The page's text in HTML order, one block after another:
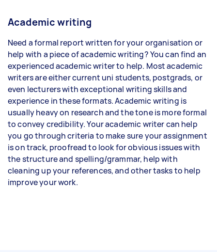
Academic writing
Need a formal report written for your organisation or
help with a piece of academic writing? You can find an
experienced academic writer to help. Most academic
writers are either current uni students, postgrads, or
even lecturers with exceptional writing skills and
experience in these formats. Academic writing is
usually heavy on research and the tone is more formal
to convey credibility. Your academic writer can help
you go through criteria to make sure your assignment
is on track, proofread to look for obvious issues with
the structure and spelling/grammar, help with
cleaning up your references, and other tasks to help
improve your work.